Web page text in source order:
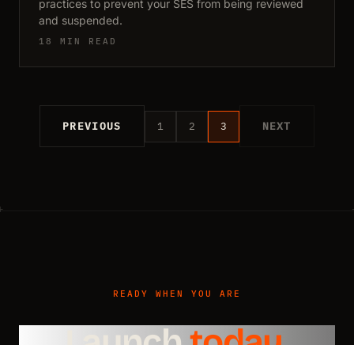
practices to prevent your SES from being reviewed
and suspended.
18 MIN READ
PREVIOUS 1 2 3 NEXT
READY WHEN YOU ARE